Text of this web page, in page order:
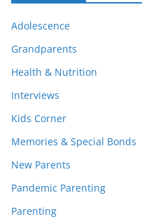
Adolescence
Grandparents
Health & Nutrition
Interviews
Kids Corner
Memories & Special Bonds
New Parents
Pandemic Parenting
Parenting